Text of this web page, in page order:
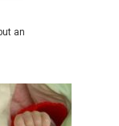
an